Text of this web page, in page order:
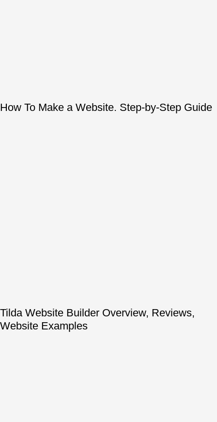
How To Make a Website. Step-by-Step Guide
Tilda Website Builder Overview, Reviews,
Website Examples